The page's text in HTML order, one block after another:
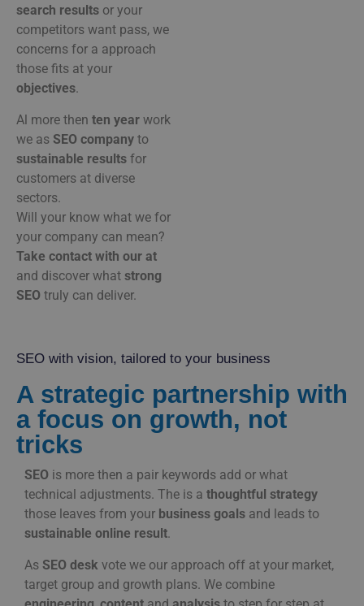
search results or your
competitors want pass, we
concerns for a approach
those fits at your
objectives.
Al more then ten year work
we as SEO company to
sustainable results for
customers at diverse
sectors.
Will your know what we for
your company can mean?
Take contact with our at
and discover what strong
SEO truly can deliver.
SEO with vision, tailored to your business
A strategic partnership with
a focus on growth, not
tricks
SEO is more then a pair keywords add or what
technical adjustments. The is a thoughtful strategy
those leaves from your business goals and leads to
sustainable online result.
As SEO desk vote we our approach off at your market,
target group and growth plans. We combine